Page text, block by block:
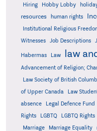
Hiring
Hobby Lobby
resources
human rights
Institutional Religious
Witnesses
Job Descriptions
Habermas Law law
Advancement of Religion;
Law Society of British
of Upper Canada
Law
absence
Legal Defence Fund
Rights
LGBTQ LGBTQ Rights
Marriage Marriage Equality